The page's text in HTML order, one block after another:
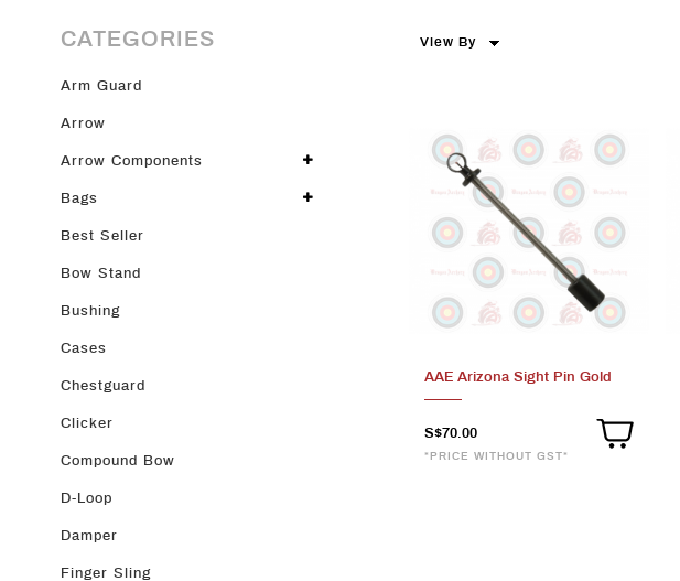
CATEGORIES
Arm Guard
Arrow
Arrow Components
Bags
Best Seller
Bow Stand
Bushing
Cases
Chestguard
Clicker
Compound Bow
D-Loop
Damper
Finger Sling
AAE Arizona Sight Pin Gold
S$70.00
*PRICE WITHOUT GST*